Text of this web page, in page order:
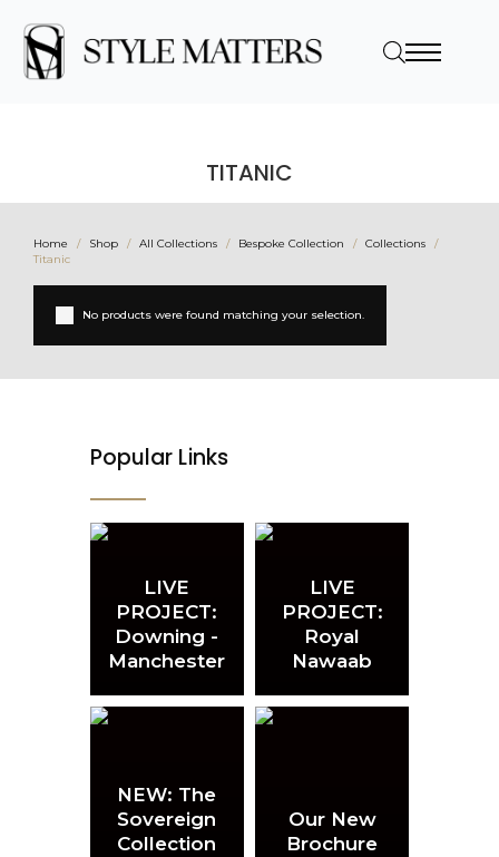
TITANIC
Home Shop All Collections Bespoke Collection
Collections
Titanic
No products were found matching your selection.
Popular Links
LIVE
PROJECT:
Downing -
Manchester
LIVE
PROJECT:
Royal
Nawaab
NEW: The
Sovereign
Collection
Our New
Brochure